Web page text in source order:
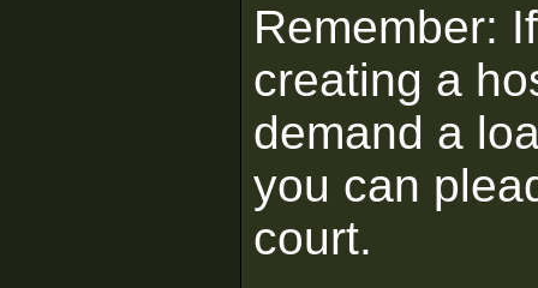
Remember:
creating a
demand a
you can
court.